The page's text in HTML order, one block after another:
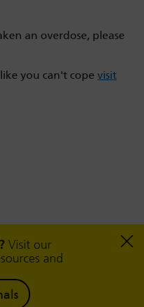
Visit our
and
an overdose, please
you can't cope visit